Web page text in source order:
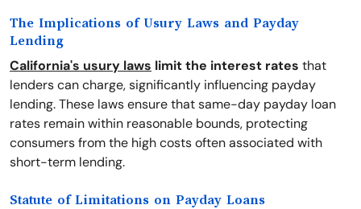
The Implications of Usury Laws and Payday
Lending
California's usury laws limit the interest rates that
lenders can charge, significantly influencing payday
lending. These laws ensure that same-day payday loan
rates remain within reasonable bounds, protecting
consumers from the high costs often associated with
short-term lending.
Statute of Limitations on Payday Loans